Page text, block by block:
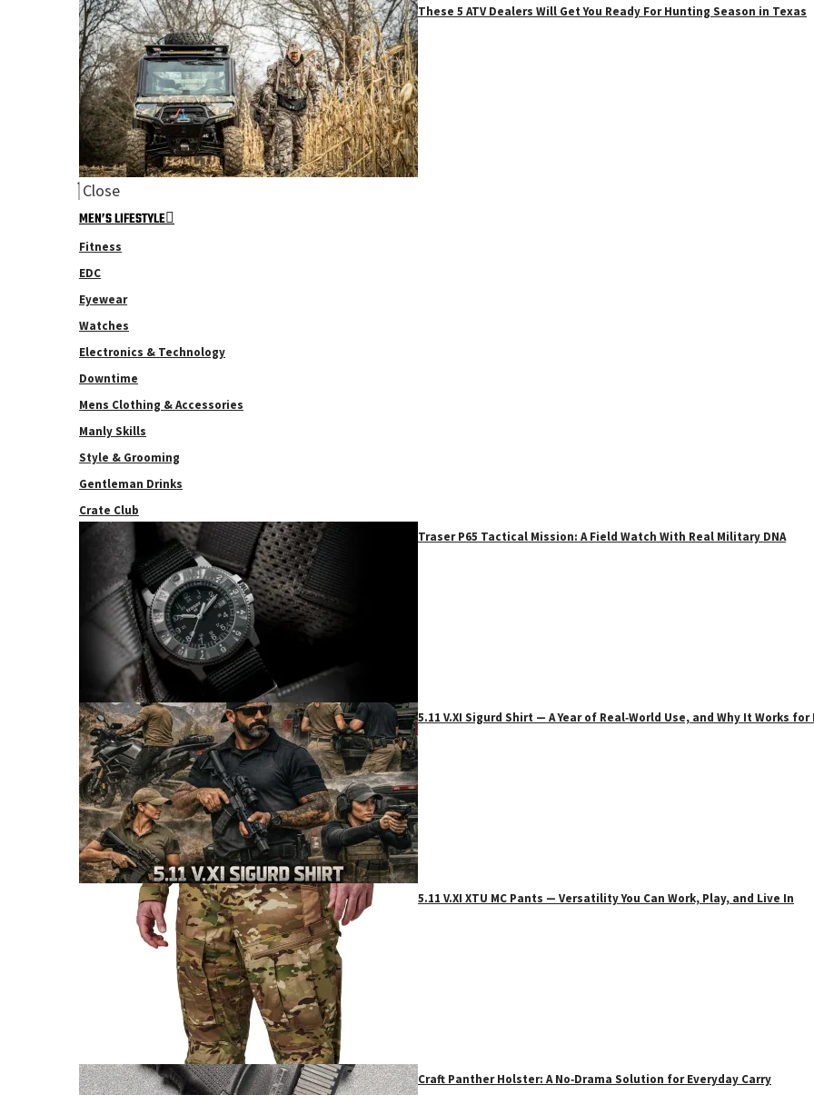
These 5 ATV Dealers Will Get You Ready For Hunting Season in Texas
Close
MEN’S LIFESTYLE
Fitness
EDC
Eyewear
Watches
Electronics & Technology
Downtime
Mens Clothing & Accessories
Manly Skills
Style & Grooming
Gentleman Drinks
Crate Club
Traser P65 Tactical Mission: A Field Watch With Real Military DNA
5.11 V.XI Sigurd Shirt — A Year of Real‑World Use, and Why It Works
5.11 V.XI XTU MC Pants — Versatility You Can Work, Play, and Live In
Craft Panther Holster: A No‑Drama Solution for Everyday Carry